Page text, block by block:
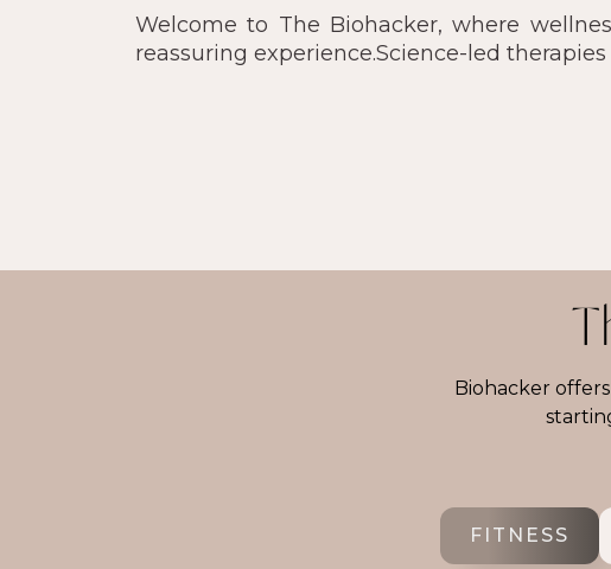
Welcome to The Biohacker, where
reassuring experience.Science-led
Biohacker
FITNESS